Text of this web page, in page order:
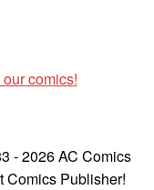
comics!
- 2026 AC Comics
Comics Publisher!